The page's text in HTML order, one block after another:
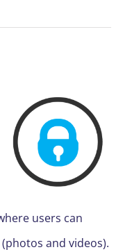
users can
and videos).